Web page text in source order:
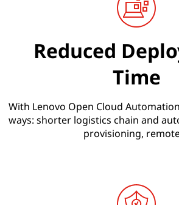
Reduced
Time
With Lenovo Open Cloud
ways: shorter logistics chain and
provisioning,